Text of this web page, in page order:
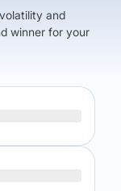
and
winner for your